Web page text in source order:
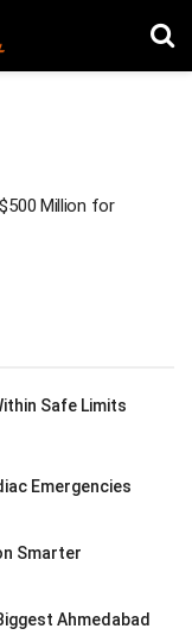
Million for
Safe Limits
Emergencies
Smarter
Ahmedabad